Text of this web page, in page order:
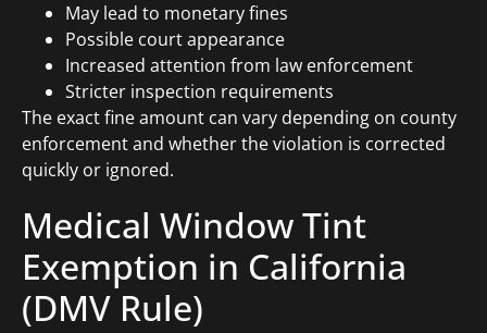
May lead to monetary fines
Possible court appearance
Increased attention from law enforcement
Stricter inspection requirements
The exact fine amount can vary depending on county
enforcement and whether the violation is corrected
quickly or ignored.
Medical Window Tint
Exemption in California
(DMV Rule)